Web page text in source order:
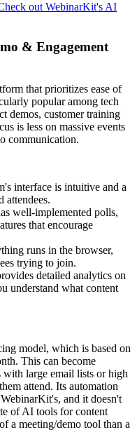
out WebinarKit's AI
& Engagement
that prioritizes ease of
popular among tech
demos, customer training
is less on massive events
communication.
interface is intuitive and a
attendees.
well-implemented polls,
that encourage
runs in the browser,
trying to join.
detailed analytics on
understand what content
model, which is based on
This can become
with large email lists or high
attend. Its automation
and it doesn't
of AI tools for content
a meeting/demo tool than a